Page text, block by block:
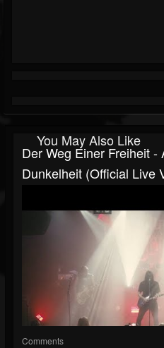
You May Also Like
Der Weg Einer Freiheit -
Dunkelheit (official Live
Comments